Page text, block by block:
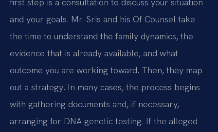
first step is a consultation to discuss your situation
and your goals. Mr. Sris and his Of Counsel take
the time to understand the family dynamics, the
evidence that is already available, and what
outcome you are working toward. Then, they map
out a strategy. In many cases, the process begins
with gathering documents and, if necessary,
arranging for DNA genetic testing. If the alleged